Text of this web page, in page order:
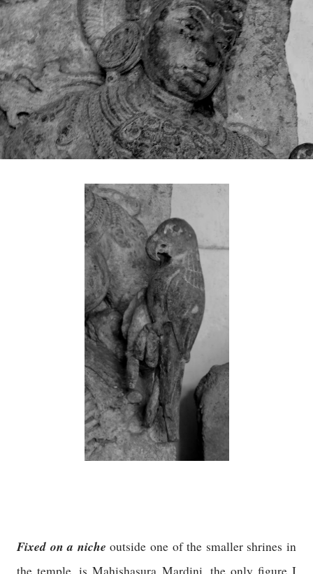
Fixed on a niche outside one of the smaller shrines in